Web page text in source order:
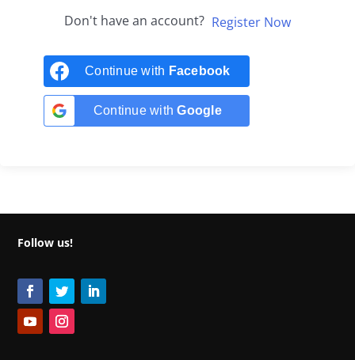
Don't have an account? Register Now
Continue with Facebook
Continue withGoogle
Follow us!